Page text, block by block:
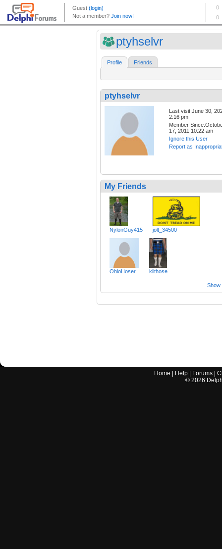
ptyhselvr
Profile Friends
ptyhselvr
Last visit:June 30,
2:16 pm
Member
17, 2011 10:22 am
Ignore this User
Report as
My Friends
NylonGuy415 jolt_34500
OhioHoser kilthose
Show
Home Help Forums |
© 2026